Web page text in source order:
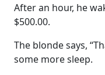
After an hour, he
$500.00.
The blonde says,
some more sleep.